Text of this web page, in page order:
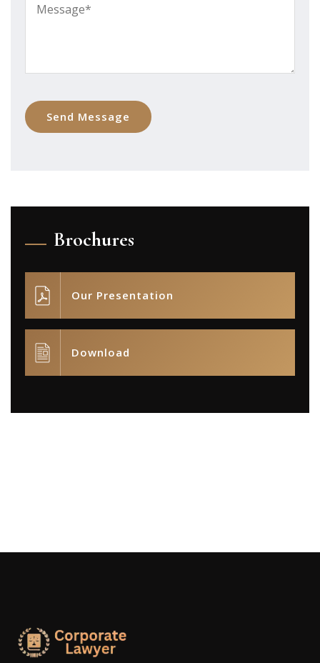
Brochures
Our Presentation
Download